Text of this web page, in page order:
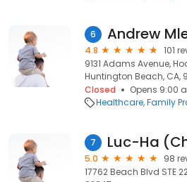
6 Andrew
4.8
101
9131 Adams Avenue,
Huntington Beach, CA,
Closed
Opens 9:00
Healthcare Family
7
5.0
98
17762 Beach Blvd STE